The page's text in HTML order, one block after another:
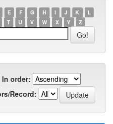
E F G H I J K
L
T U V W X Y Z
In order:
Record: